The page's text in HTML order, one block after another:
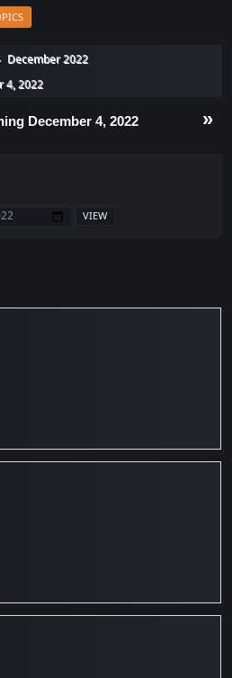
December 2022
4, 2022
»
December 4, 2022